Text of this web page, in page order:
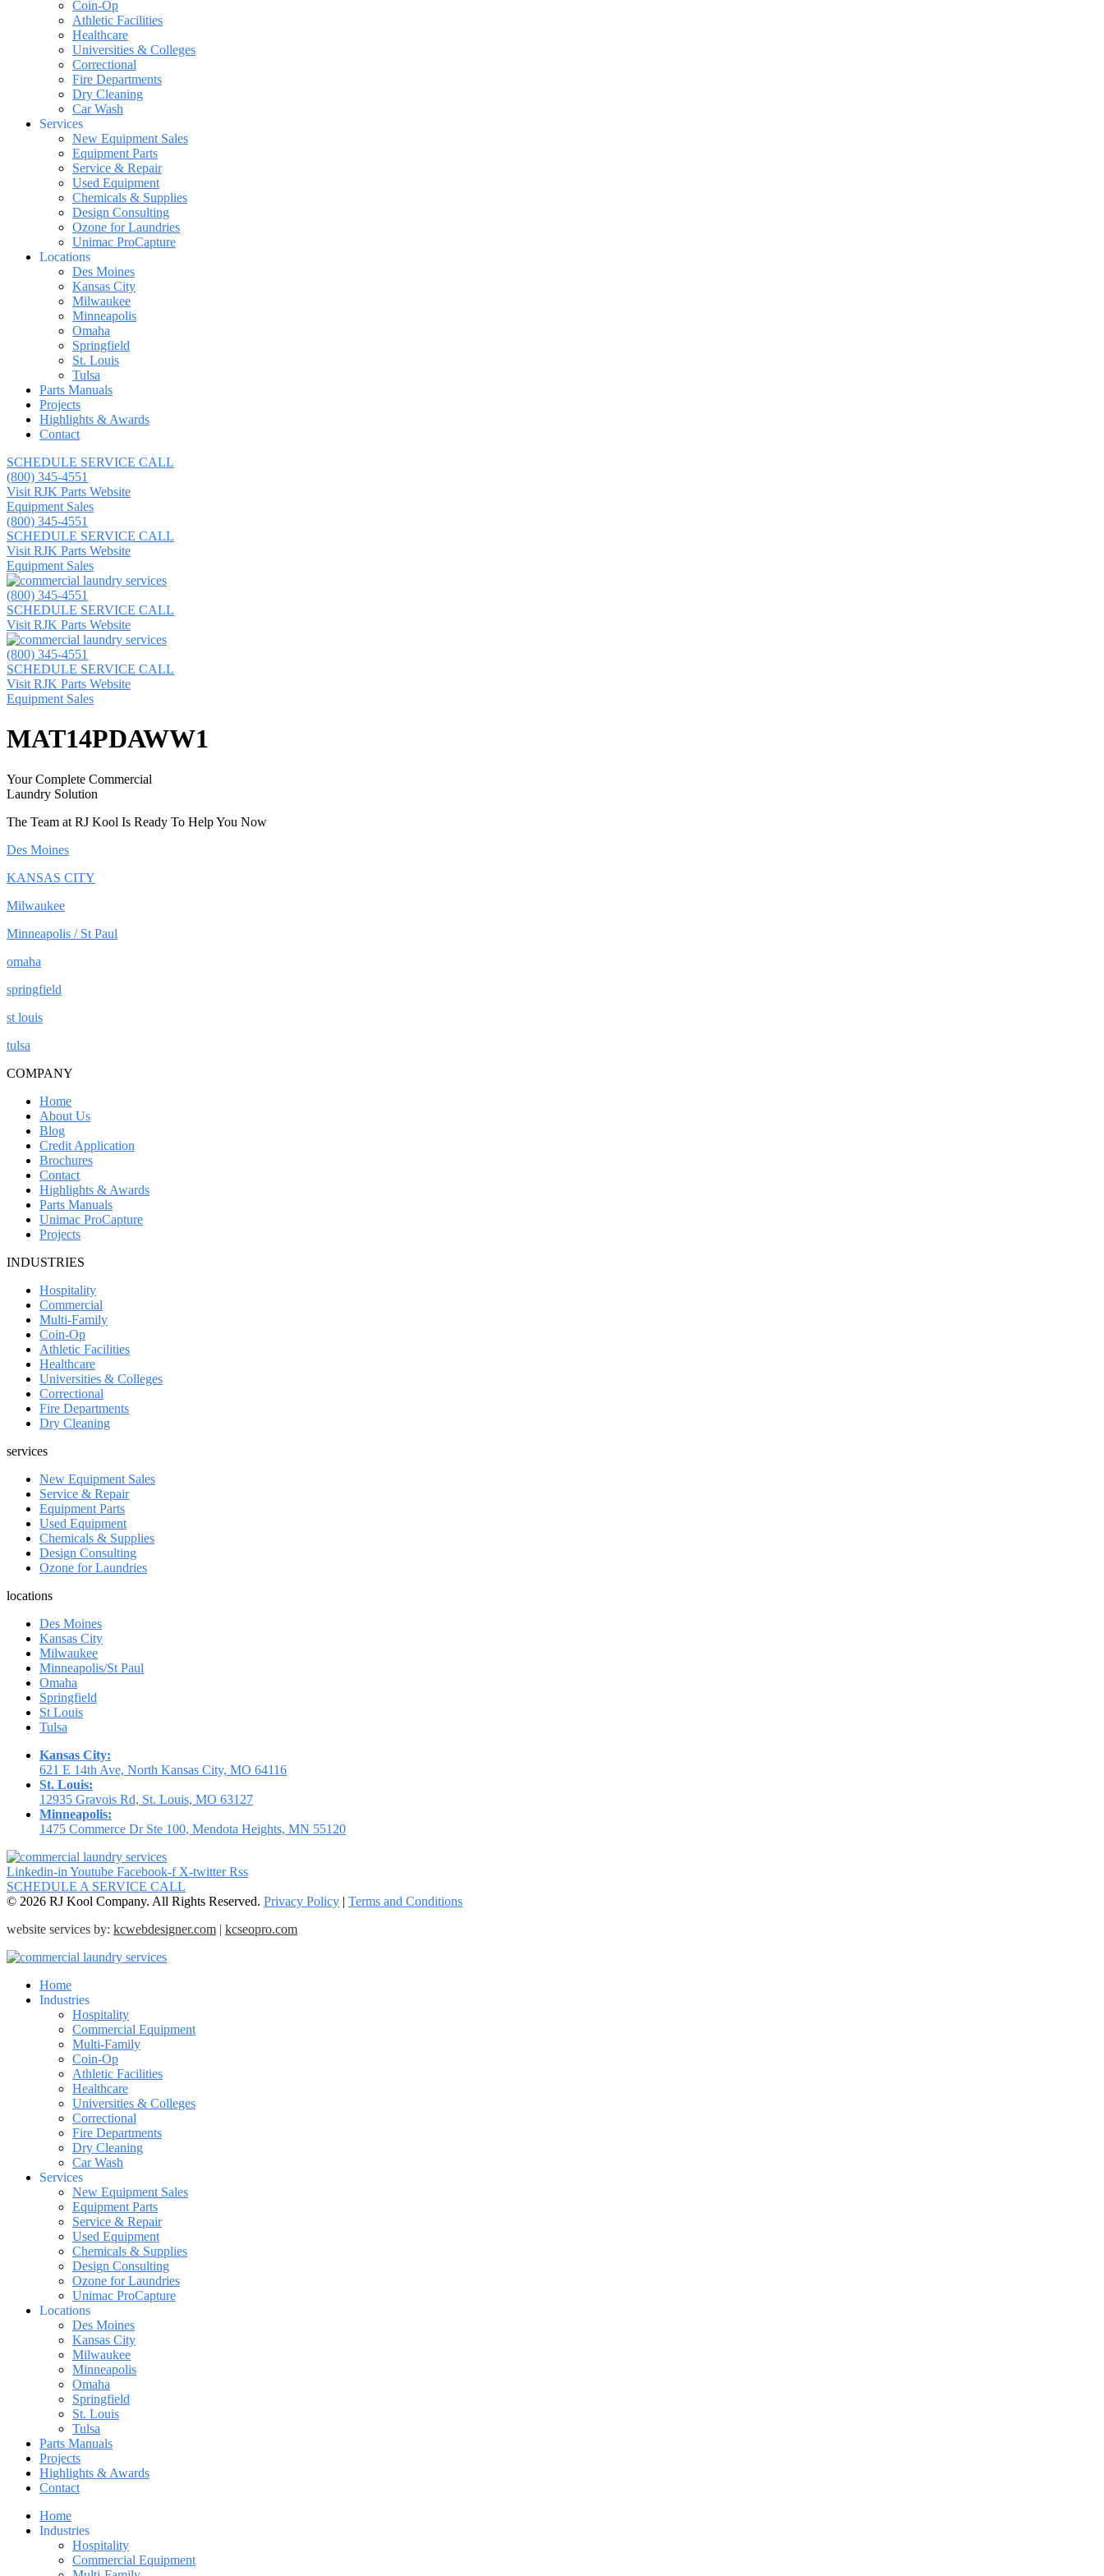
Coin-Op
Athletic Facilities
Healthcare
Universities & Colleges
Correctional
Fire Departments
Dry Cleaning
Car Wash
Services
New Equipment Sales
Equipment Parts
Service & Repair
Used Equipment
Chemicals & Supplies
Design Consulting
Ozone for Laundries
Unimac ProCapture
Locations
Des Moines
Kansas City
Milwaukee
Minneapolis
Omaha
Springfield
St. Louis
Tulsa
Parts Manuals
Projects
Highlights & Awards
Contact
SCHEDULE SERVICE CALL
(800) 345-4551
Visit RJK Parts Website
Equipment Sales
(800) 345-4551
SCHEDULE SERVICE CALL
Visit RJK Parts Website
Equipment Sales
(800) 345-4551
SCHEDULE SERVICE CALL
Visit RJK Parts Website
(800) 345-4551
SCHEDULE SERVICE CALL
Visit RJK Parts Website
Equipment Sales
MAT14PDAWW1
Your Complete Commercial
Laundry Solution
The Team at RJ Kool Is Ready To Help You Now
Des Moines
KANSAS CITY
Milwaukee
Minneapolis / St Paul
omaha
springfield
st louis
tulsa
COMPANY
Home
About Us
Blog
Credit Application
Brochures
Contact
Highlights & Awards
Parts Manuals
Unimac ProCapture
Projects
INDUSTRIES
Hospitality
Commercial
Multi-Family
Coin-Op
Athletic Facilities
Healthcare
Universities & Colleges
Correctional
Fire Departments
Dry Cleaning
services
New Equipment Sales
Service & Repair
Equipment Parts
Used Equipment
Chemicals & Supplies
Design Consulting
Ozone for Laundries
locations
Des Moines
Kansas City
Milwaukee
Minneapolis/St Paul
Omaha
Springfield
St Louis
Tulsa
Kansas City:
621 E 14th Ave, North Kansas City, MO 64116
St. Louis:
12935 Gravois Rd, St. Louis, MO 63127
Minneapolis:
1475 Commerce Dr Ste 100, Mendota Heights, MN 55120
Linkedin-in Youtube Facebook-f X-twitter Rss
SCHEDULE A SERVICE CALL
© 2026 RJ Kool Company. All Rights Reserved. Privacy Policy | Terms and Conditions
website services by: kcwebdesigner.com | kcseopro.com
Home
Industries
Hospitality
Commercial Equipment
Multi-Family
Coin-Op
Athletic Facilities
Healthcare
Universities & Colleges
Correctional
Fire Departments
Dry Cleaning
Car Wash
Services
New Equipment Sales
Equipment Parts
Service & Repair
Used Equipment
Chemicals & Supplies
Design Consulting
Ozone for Laundries
Unimac ProCapture
Locations
Des Moines
Kansas City
Milwaukee
Minneapolis
Omaha
Springfield
St. Louis
Tulsa
Parts Manuals
Projects
Highlights & Awards
Contact
Home
Industries
Hospitality
Commercial Equipment